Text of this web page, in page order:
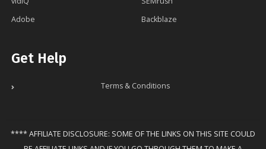
Adobe
Backblaze
Get Help
Terms & Conditions
**** AFFILIATE DISCLOSURE: SOME OF THE LINKS ON THIS SITE COULD